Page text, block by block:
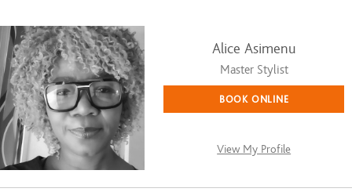
Alice Asimenu
Master Stylist
BOOK ONLINE
View My Profile